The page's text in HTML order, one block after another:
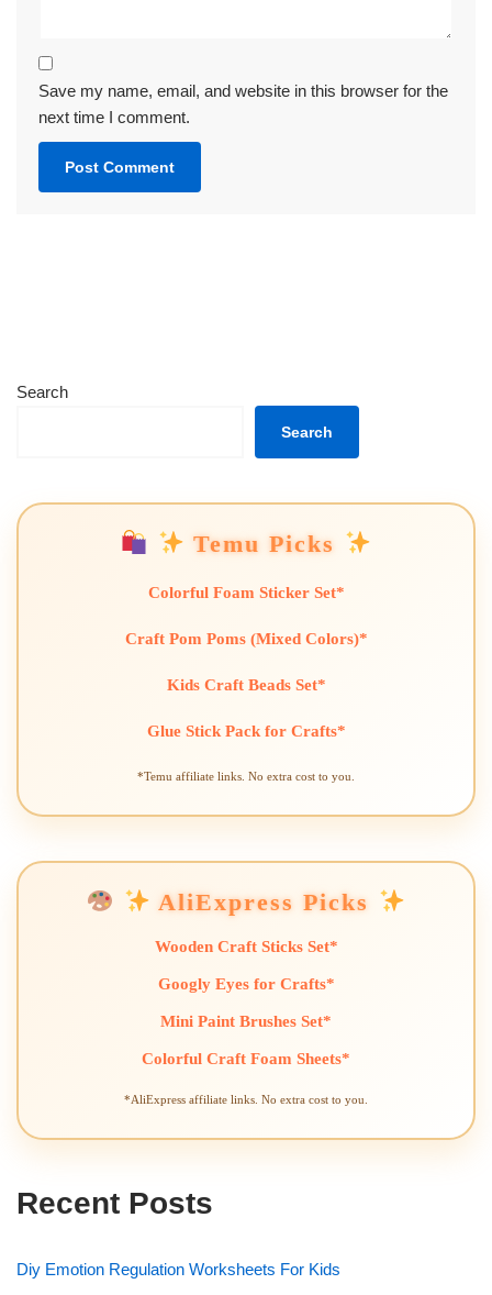
Save my name, email, and website in this browser for the
next time I comment.
Search
Search
Temu Picks
Colorful Foam Sticker Set*
Craft Pom Poms (Mixed Colors)*
Kids Craft Beads Set*
Glue Stick Pack for Crafts*
*Temu affiliate links. No extra cost to you.
AliExpress Picks
Wooden Craft Sticks Set*
Googly Eyes for Crafts*
Mini Paint Brushes Set*
Colorful Craft Foam Sheets*
*AliExpress affiliate links. No extra cost to you.
Recent Posts
Diy Emotion Regulation Worksheets For Kids